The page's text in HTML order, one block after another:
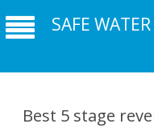
SAFE
Best 5 stage